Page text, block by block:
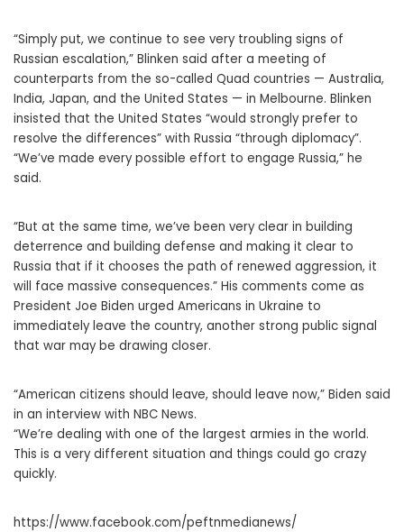
“Simply put, we continue to see very troubling signs of
Russian escalation,” Blinken said after a meeting of
counterparts from the so-called Quad countries — Australia,
India, Japan, and the United States — in Melbourne. Blinken
insisted that the United States “would strongly prefer to
resolve the differences” with Russia “through diplomacy”.
“We’ve made every possible effort to engage Russia,” he
said.
“But at the same time, we’ve been very clear in building
deterrence and building defense and making it clear to
Russia that if it chooses the path of renewed aggression, it
will face massive consequences.” His comments come as
President Joe Biden urged Americans in Ukraine to
immediately leave the country, another strong public signal
that war may be drawing closer.
“American citizens should leave, should leave now,” Biden said
in an interview with NBC News.
“We’re dealing with one of the largest armies in the world.
This is a very different situation and things could go crazy
quickly.
https://www.facebook.com/peftnmedianews/